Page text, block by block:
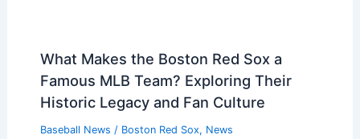
What Makes the Boston Red Sox a
Famous MLB Team? Exploring Their
Historic Legacy and Fan Culture
Baseball News / Boston Red Sox, News